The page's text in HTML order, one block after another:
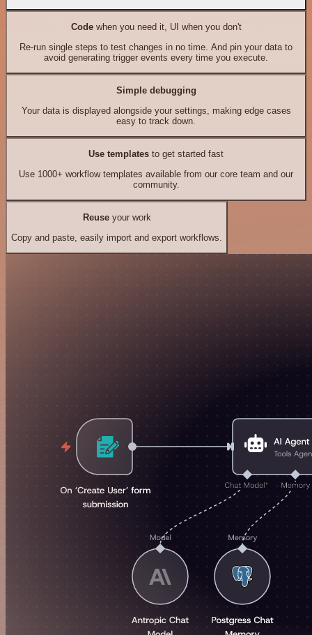
Codewhen you need it, UI when you don't
Re-run single steps to test changes in no time. And pin your data to
avoid generating trigger events every time you execute.
Simple debugging
Your data is displayed alongside your settings, making edge cases
easy to track down.
Use templates to get started fast
Use 1000+ workflow templates available from our core team and our
community.
Reuseyour work
Copy and paste, easily import and export workflows.